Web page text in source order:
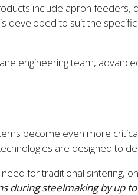
include apron feeders,
developed to suit the
engineering team,
become even more
are designed to
for traditional sintering,
during steelmaking by up